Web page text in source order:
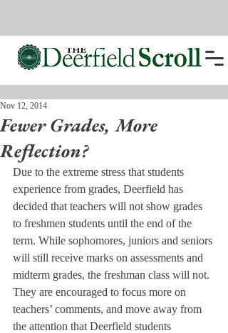
Fewer Grades, More
Reflection?
Nov 12, 2014
Due to the extreme stress that students
experience from grades, Deerfield has
decided that teachers will not show grades
to freshmen students until the end of the
term. While sophomores, juniors and seniors
will still receive marks on assessments and
midterm grades, the freshman class will not.
They are encouraged to focus more on
teachers’ comments, and move away from
the attention that Deerfield students